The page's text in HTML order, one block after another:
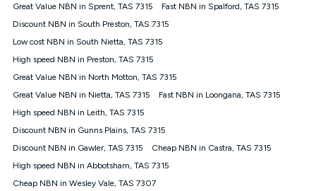
Kogan Gold nbn® 100, Kogan Silver nbn® 50 or Kogan Bronze
nbn® 25 month-to-month plan. Discount is applied months 1
connected ('Discount Period'). Applied as a recurring monthly
credit. If you cancel your Kogan nbn® service during the
will be forfeited. Offer available until withdrawn. Kogan
Internet has the right to extend, change, or withdraw the offer
at any time. Minimum monthly spend is $58.90 (Bronze nbn®
$69.90 (Silver nbn® Home Standard Discount offer for 12
months, $80.90 thereafter), $69.90 (Gold nbn® Home Fast &
$85.90 thereafter), $84.90 (Platinum nbn® Home Fast
Discount offer for 12 months, $94.90 thereafter) & $94.90
Great Value NBN in Sprent, TAS 7315
Fast NBN in Spalford, TAS 7315
Discount NBN in South Preston, TAS 7315
Low cost NBN in South Nietta, TAS 7315
High speed NBN in Preston, TAS 7315
Great Value NBN in North Motton, TAS 7315
Great Value NBN in Nietta, TAS 7315
Fast NBN in Loongana, TAS 7315
High speed NBN in Leith, TAS 7315
Discount NBN in Gunns Plains, TAS 7315
Discount NBN in Gawler, TAS 7315
Cheap NBN in Castra, TAS 7315
High speed NBN in Abbotsham, TAS 7315
Cheap NBN in Wesley Vale, TAS 7307